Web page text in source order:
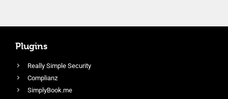
Plugins
Really Simple Security
Complianz
SimplyBook.me